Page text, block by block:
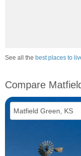
See all the best places to
Compare